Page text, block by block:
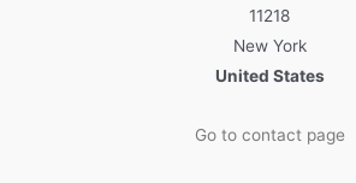
11218
New York
United States
Go to contact page